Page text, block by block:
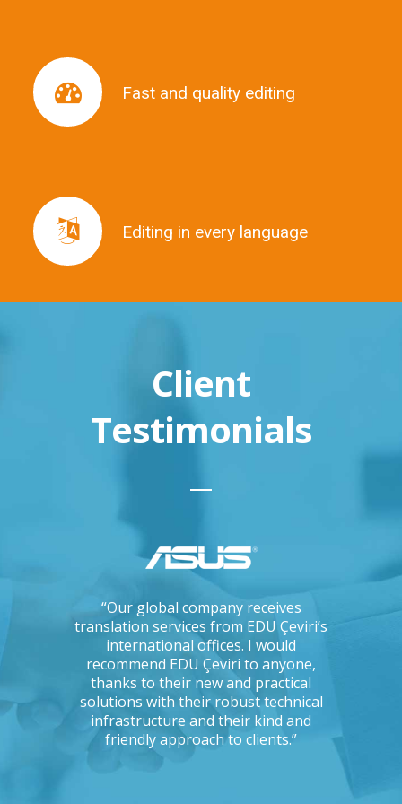
Fast and quality editing
Fast and quality editing
Editing in every language
Editing in every language
Client
Testimonials
you
the
“Our global company receives
translation services from EDU Çeviri’s
international offices. I would
recommend EDU Çeviri to anyone,
thanks to their new and practical
solutions with their robust technical
infrastructure and their kind and
friendly approach to clients.”